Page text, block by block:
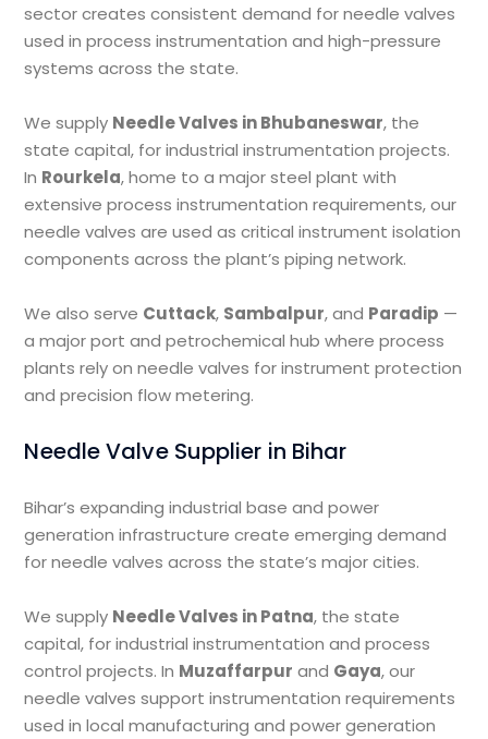
sector creates consistent demand for needle valves
used in process instrumentation and high-pressure
systems across the state.
We supply Needle Valves in Bhubaneswar, the
state capital, for industrial instrumentation projects.
In Rourkela, home to a major steel plant with
extensive process instrumentation requirements, our
needle valves are used as critical instrument isolation
components across the plant’s piping network.
We also serve Cuttack, Sambalpur, and Paradip —
a major port and petrochemical hub where process
plants rely on needle valves for instrument protection
and precision flow metering.
Needle Valve Supplier in Bihar
Bihar’s expanding industrial base and power
generation infrastructure create emerging demand
for needle valves across the state’s major cities.
We supply Needle Valves in Patna, the state
capital, for industrial instrumentation and process
control projects. In Muzaffarpur and Gaya, our
needle valves support instrumentation requirements
used in local manufacturing and power generation